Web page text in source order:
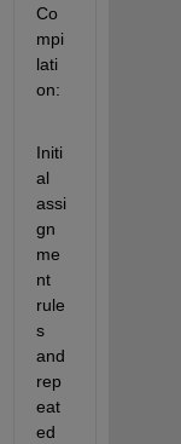
Co
mpi
lati
on:
Initi
al
assi
gn
me
nt
rule
s
and
rep
eat
ed